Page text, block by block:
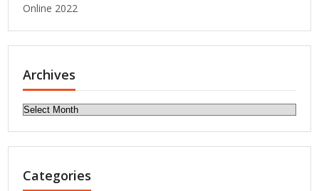
Online 2022
Archives
Archives
Categories